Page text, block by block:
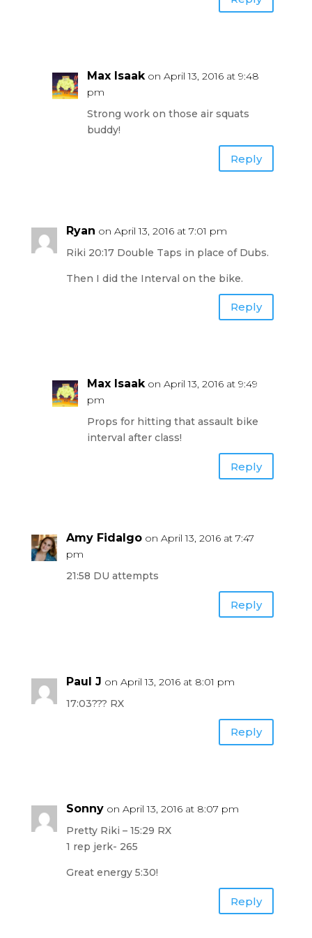
Max Isaak on April 13, 2016 at 9:48
pm
Strong work on those air squats
buddy!
Reply
Ryan on April 13, 2016 at 7:01 pm
Riki 20:17 Double Taps in place of Dubs.
Then I did the Interval on the bike.
Reply
Max Isaak on April 13, 2016 at 9:49
pm
Props for hitting that assault bike
interval after class!
Reply
Amy Fidalgo on April 13, 2016 at 7:47
pm
21:58 DU attempts
Reply
Paul J on April 13, 2016 at 8:01 pm
17:03??? RX
Reply
Sonny on April 13, 2016 at 8:07 pm
Pretty Riki – 15:29 RX
1 rep jerk- 265
Great energy 5:30!
Reply